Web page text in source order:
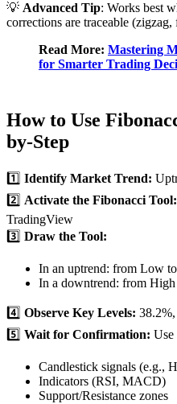
💡 Advanced Tip: Works best
corrections are traceable (zigzag,
Read More: Mastering
for Smarter Trading
How to Use
by-Step
1️⃣ Identify Market Trend:
2️⃣ Activate the Fibonacci Tool:
TradingView
3️⃣ Draw the Tool:
In an uptrend: from Low
In a downtrend: from
4️⃣ Observe Key Levels:
5️⃣ Wait for Confirmation: Use
Candlestick signals (e.g.,
Indicators (RSI, MACD)
Support/Resistance zones